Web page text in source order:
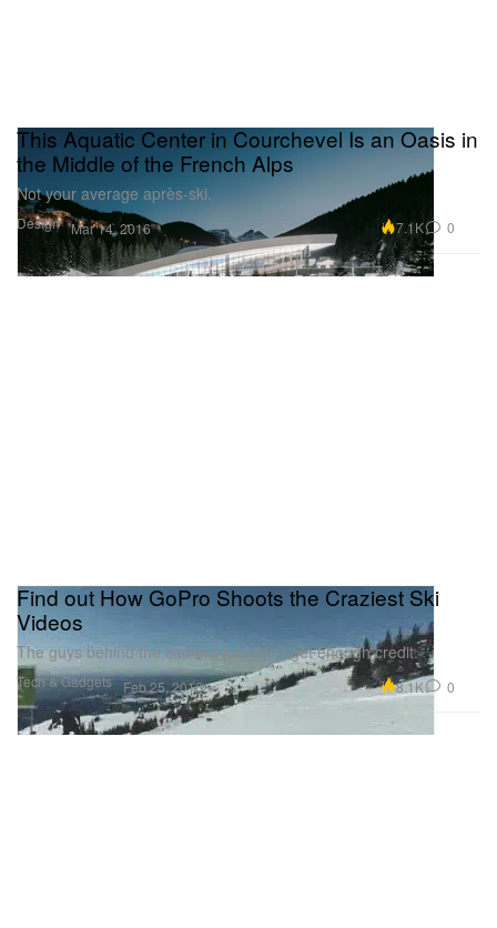
Design
This Aquatic Center in Courchevel Is an Oasis in
the Middle of the French Alps
Not your average après-ski.
Mar 14, 2016 7.1K 0
Tech & Gadgets
Find out How GoPro Shoots the Craziest Ski
Videos
The guys behind the camera just don’t get enough credit.
Feb 25, 2016 8.1K 0